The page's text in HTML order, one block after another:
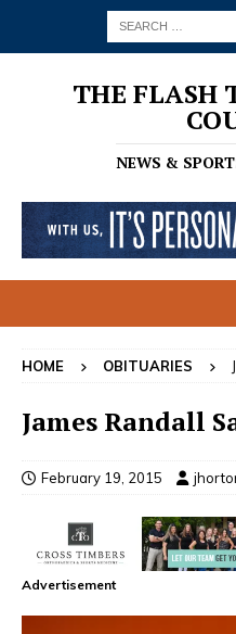
THE FLASH
NEWS &
HOME OBITUARIES
James Randall
February 19, 2015
Advertisement